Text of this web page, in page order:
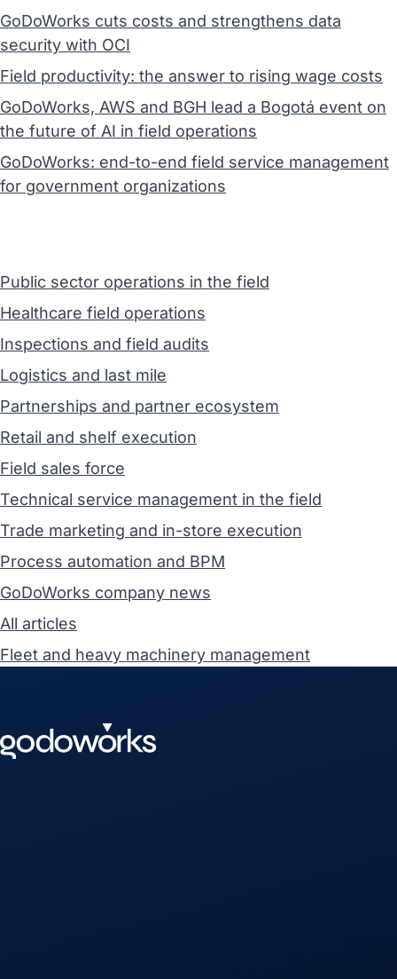
GoDoWorks cuts costs and strengthens data
security with OCI
Field productivity: the answer to rising wage costs
GoDoWorks, AWS and BGH lead a Bogotá event on
the future of AI in field operations
GoDoWorks: end-to-end field service management
for government organizations
Public sector operations in the field
Healthcare field operations
Inspections and field audits
Logistics and last mile
Partnerships and partner ecosystem
Retail and shelf execution
Field sales force
Technical service management in the field
Trade marketing and in-store execution
Process automation and BPM
GoDoWorks company news
All articles
Fleet and heavy machinery management